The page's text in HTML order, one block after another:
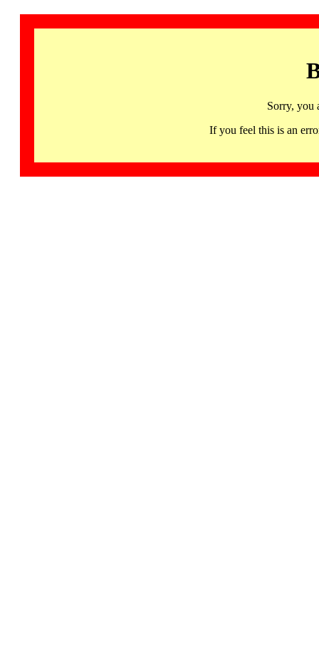
Sorry, you
If you feel this is an